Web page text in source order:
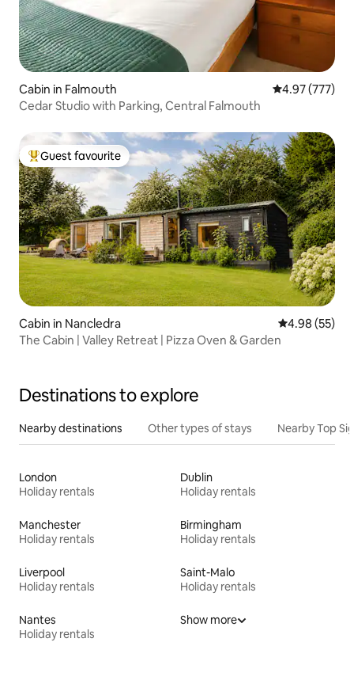
Cabin in Falmouth 4.97 out of 5
4.97 (777)
Cedar Studio with Parking, Central Falmouth
Top guest favourite
Guest favourite
Cabin in Nancledra 4.98 out of 5
4.98 (55)
The Cabin | Valley Retreat | Pizza Oven & Garden
Destinations to explore
Nearby destinations Other types of stays Nearby Top
London
Holiday rentals
Dublin
Holiday rentals
Manchester
Holiday rentals
Birmingham
Holiday rentals
Liverpool
Holiday rentals
Saint-Malo
Holiday rentals
Nantes
Holiday rentals
Show more